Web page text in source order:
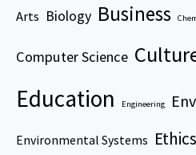
Arts Biology Business
Computer Science
Education Engineering
Environmental Systems Ethics